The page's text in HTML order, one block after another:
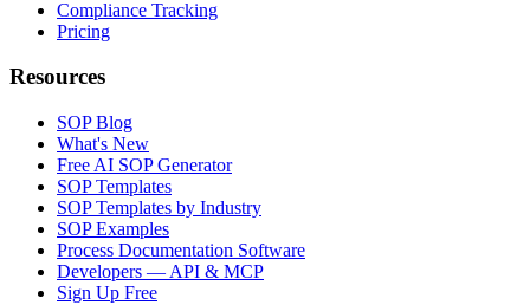
Compliance Tracking
Pricing
Resources
SOP Blog
What's New
Free AI SOP Generator
SOP Templates
SOP Templates by Industry
SOP Examples
Process Documentation Software
Developers — API & MCP
Sign Up Free